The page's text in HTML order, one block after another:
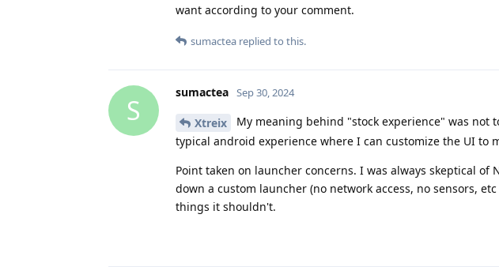
want according to your comment.
sumactea replied to this.
S
sumactea Sep 30, 2024
Xtreix
My meaning behind "stock experience" was not
typical android experience where I can customize the UI to
Point taken on launcher concerns. I was always skeptical
down a custom launcher (no network access, no sensors,
things it shouldn't.